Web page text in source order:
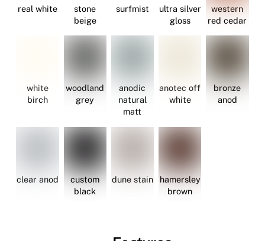
real white
stone
beige
surfmist
ultra silver
gloss
western
red cedar
white
birch
woodland
grey
anodic
natural
matt
anotec off
white
bronze
anod
clear anod
custom
black
dune stain
hamersley
brown